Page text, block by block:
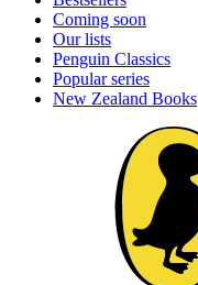
Coming soon
Our lists
Penguin Classics
Popular series
New Zealand Books